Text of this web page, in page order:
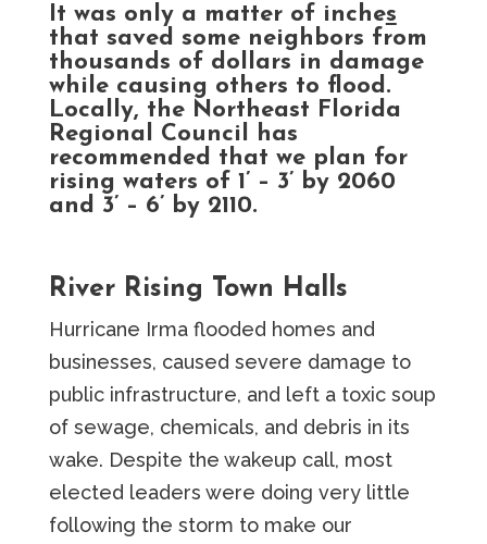
It was only a matter of inches
that saved some neighbors from
thousands of dollars in damage
while causing others to flood.
Locally, the Northeast Florida
Regional Council has
recommended that we plan for
rising waters of 1’ – 3’ by 2060
and 3’ – 6’ by 2110.
River Rising Town Halls
Hurricane Irma flooded homes and
businesses, caused severe damage to
public infrastructure, and left atoxic soup
of sewage, chemicals, and debris in its
wake. Despite the wakeup call, most
elected leaders were doing very little
following the storm to make our